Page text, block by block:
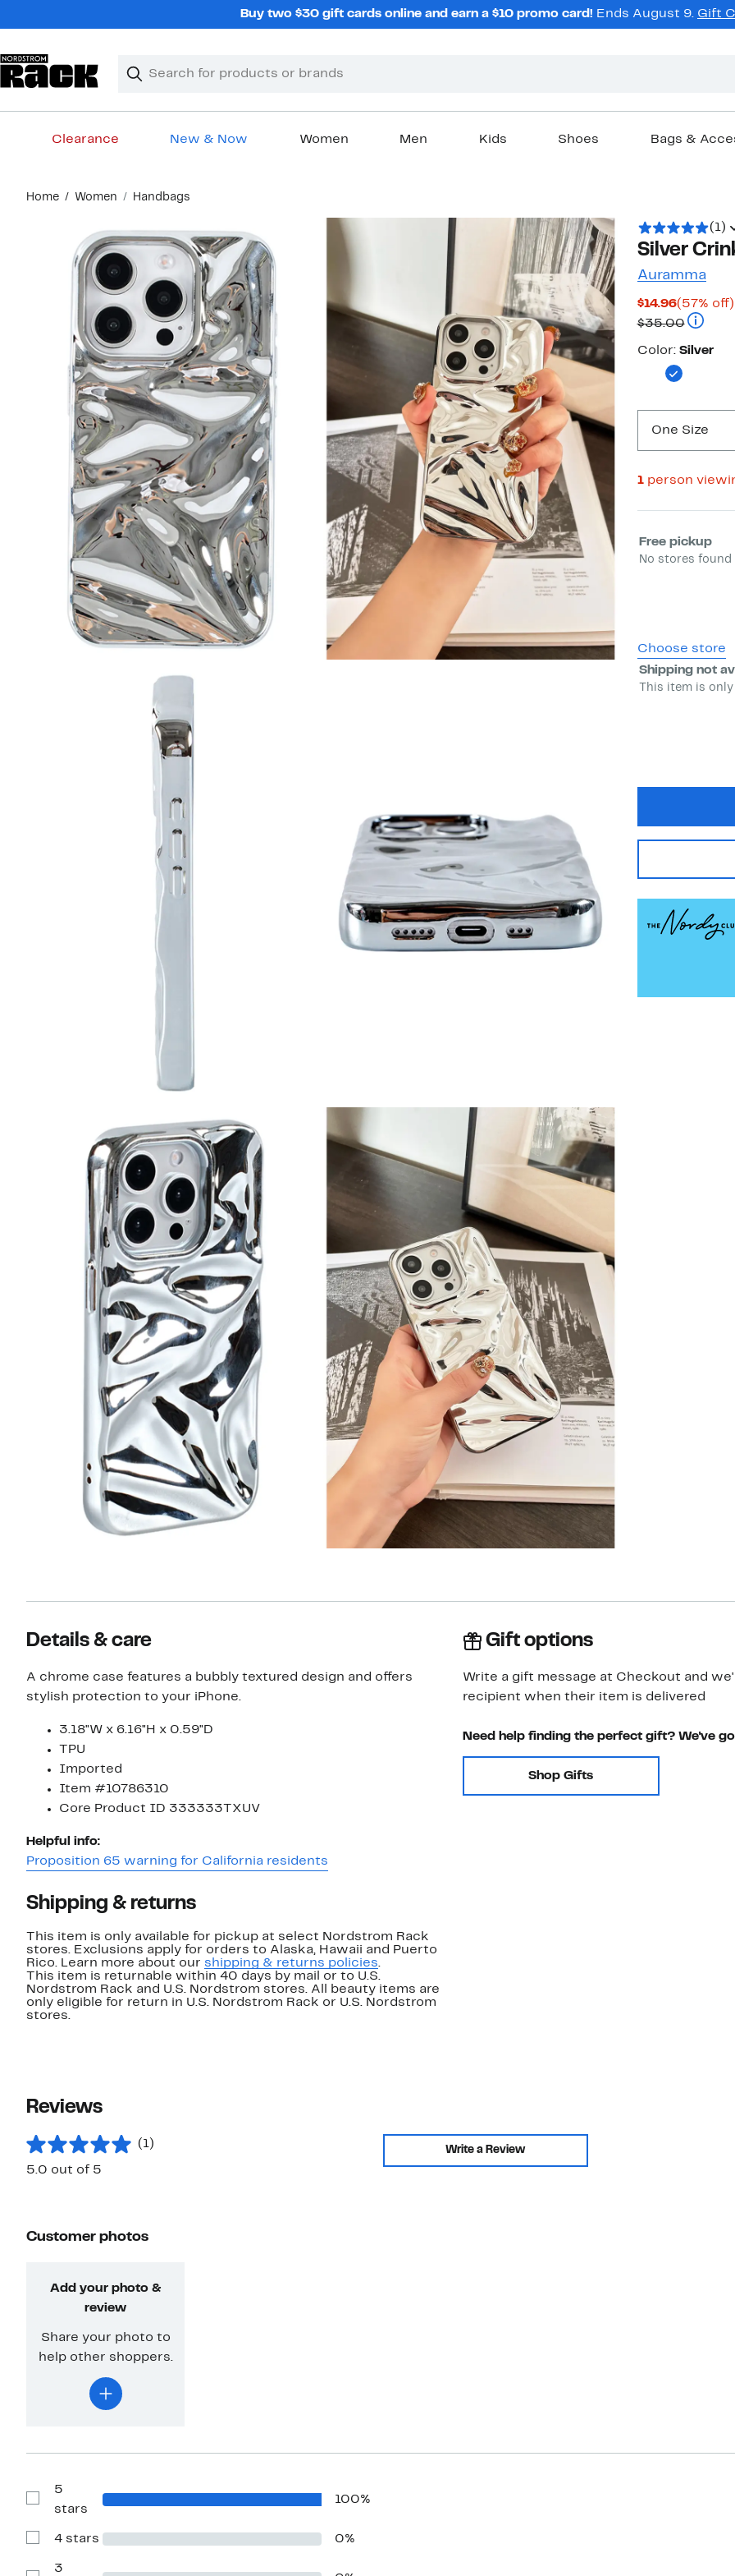
Buy two $30 gift cards online and earn a $10 promo card! Ends August 9. Gift
Search
Clear
Clear
Clearance New & Now Women Men Kids Shoes Bags &
content
Home Women Handbags
(1)
Silver
Auramma
$14.96Current
Price
$14.96
(57% off)
$35.00
Color
Color: Silver
One Size
1person
Select
Free pickup
No stores
Choose store
Shipping not
This item is
Details & care
A chrome case features a bubbly textured design and offers
stylish protection to your iPhone.
3.18"W x 6.16"H x 0.59"D
TPU
Imported
Item #10786310
Core Product ID 333333TXUV
Helpful info:
Proposition 65 warning for California residents
Shipping & returns
This item is only available for pickup at select Nordstrom Rack
stores. Exclusions apply for orders to Alaska, Hawaii and Puerto
Rico. Learn more about our shipping & returns policies.
This item is returnable within 40 days by mail or to U.S.
Nordstrom Rack and U.S. Nordstrom stores. All beauty items are
only eligible for return in U.S. Nordstrom Rack or U.S. Nordstrom
stores.
Gift options
Write a gift message at Checkout and
recipient when their item is delivered
Need help finding the perfect gift? We've
Shop Gifts
Reviews
(1)
5.0 out of 5
Write a Review
Customer photos
Add your photo &
review
Share your photo to
help other shoppers.
Show
Reviews
5
stars
100%
Show
with
4 stars 0%
3